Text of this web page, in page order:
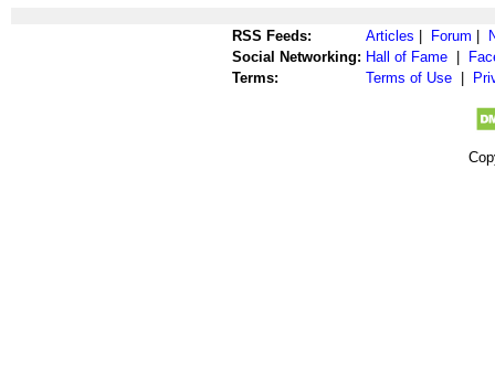
RSS Feeds: Articles Forum
Social Networking: Hall of Fame
Terms:
Terms of Use